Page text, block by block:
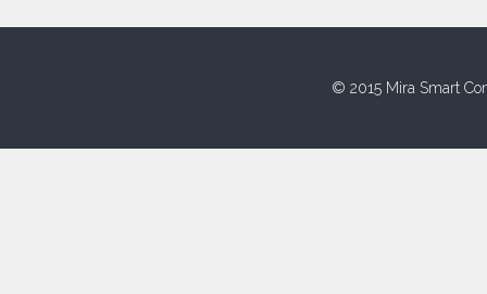
© 2015 Mira Smart